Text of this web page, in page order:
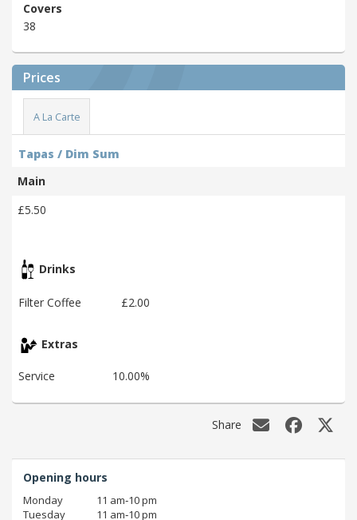
Covers
38
Prices
A La Carte
Tapas / Dim Sum
Main
£5.50
Drinks
Filter Coffee £2.00
Extras
Service 10.00%
Share
Opening hours
Monday
11 am‑10 pm
Tuesday
11 am‑10 pm